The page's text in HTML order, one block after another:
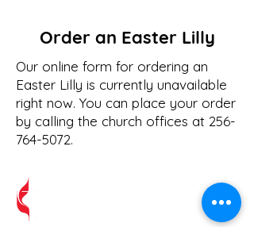
Order an Easter Lilly
Our online form for ordering an
Easter Lilly is currently unavailable
right now. You can place your order
by calling the church offices at 256-
764-5072.
A United Methodist Church Congregation